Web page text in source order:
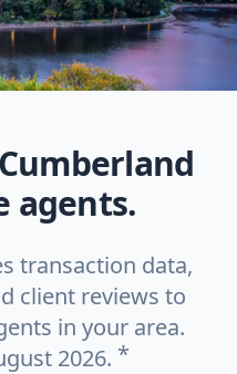
agents.
transaction data,
client reviews to
in your area.
2026. *